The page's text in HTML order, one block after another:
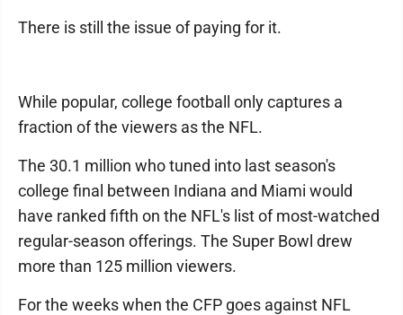
There is still the issue of paying for it.
While popular, college football only captures a
fraction of the viewers as the NFL.
The 30.1 million who tuned into last season's
college final between Indiana and Miami would
have ranked fifth on the NFL's list of most-watched
regular-season offerings. The Super Bowl drew
more than 125 million viewers.
For the weeks when the CFP goes against NFL